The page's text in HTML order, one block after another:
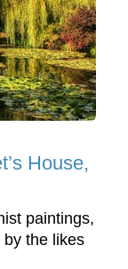
House,
paintings,
the likes